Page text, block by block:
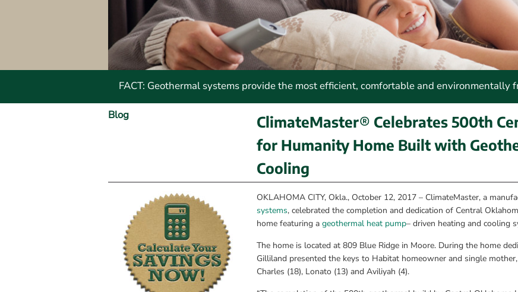
FACT: Geothermal systems provide the most efficient, comfortable and
Blog
ClimateMaster® Celebrates 500th
for Humanity Home Built with
Cooling
OKLAHOMA CITY, Okla., October 12, 2017 – ClimateMaster, a
systems, celebrated the completion and dedication of Central
home featuring a geothermal heat pump– driven heating and cooling
The home is located at 809 Blue Ridge in Moore. During the home
Gilliland presented the keys to Habitat homeowner and single
Charles (18), Lonato (13) and Aviliyah (4).